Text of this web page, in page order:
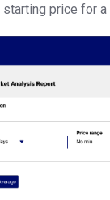
price for